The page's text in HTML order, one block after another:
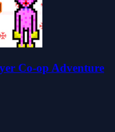
Co-op Adventure